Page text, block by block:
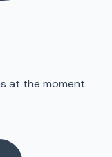
at the moment.